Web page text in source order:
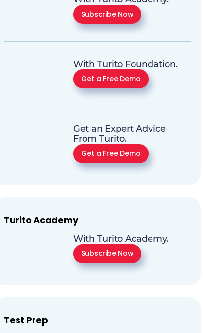
Subscribe Now
With Turito Foundation.
Get a Free Demo
Get an Expert Advice
From Turito.
Get a Free Demo
Turito Academy
With Turito Academy.
Subscribe Now
Test Prep